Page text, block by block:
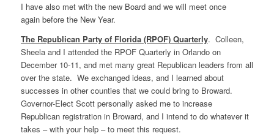
I have also met with the new Board and we will meet once
again before the New Year.
The Republican Party of Florida (RPOF) Quarterly. Colleen,
Sheela and I attended the RPOF Quarterly in Orlando on
December 10-11, and met many great Republican leaders from all
over the state. We exchanged ideas, and I learned about
successes in other counties that we could bring to Broward.
Governor-Elect Scott personally asked me to increase
Republican registration in Broward, and I intend to do whatever it
takes – with your help – to meet this request.